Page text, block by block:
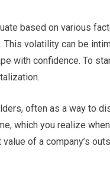
based on various
volatility can be
with confidence. To
often as a way to
which you realize
of a company’s